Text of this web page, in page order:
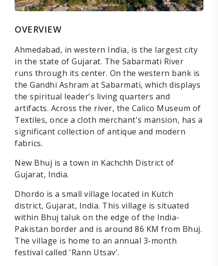
OVERVIEW
Ahmedabad, in western India, is the largest city
in the state of Gujarat. The Sabarmati River
runs through its center. On the western bank is
the Gandhi Ashram at Sabarmati, which displays
the spiritual leader’s living quarters and
artifacts. Across the river, the Calico Museum of
Textiles, once a cloth merchant's mansion, has a
significant collection of antique and modern
fabrics.
New Bhuj is a town in Kachchh District of
Gujarat, India.
Dhordo is a small village located in Kutch
district, Gujarat, India. This village is situated
within Bhuj taluk on the edge of the India-
Pakistan border and is around 86 KM from Bhuj.
The village is home to an annual 3-month
festival called 'Rann Utsav'.